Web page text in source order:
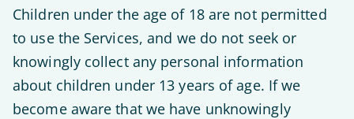
Children under the age of 18 are not permitted
to use the Services, and we do not seek or
knowingly collect any personal information
about children under 13 years of age. If we
become aware that we have unknowingly